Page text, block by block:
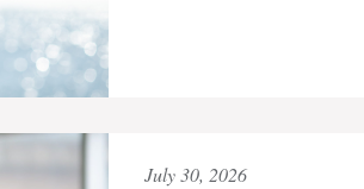
July 30, 2026